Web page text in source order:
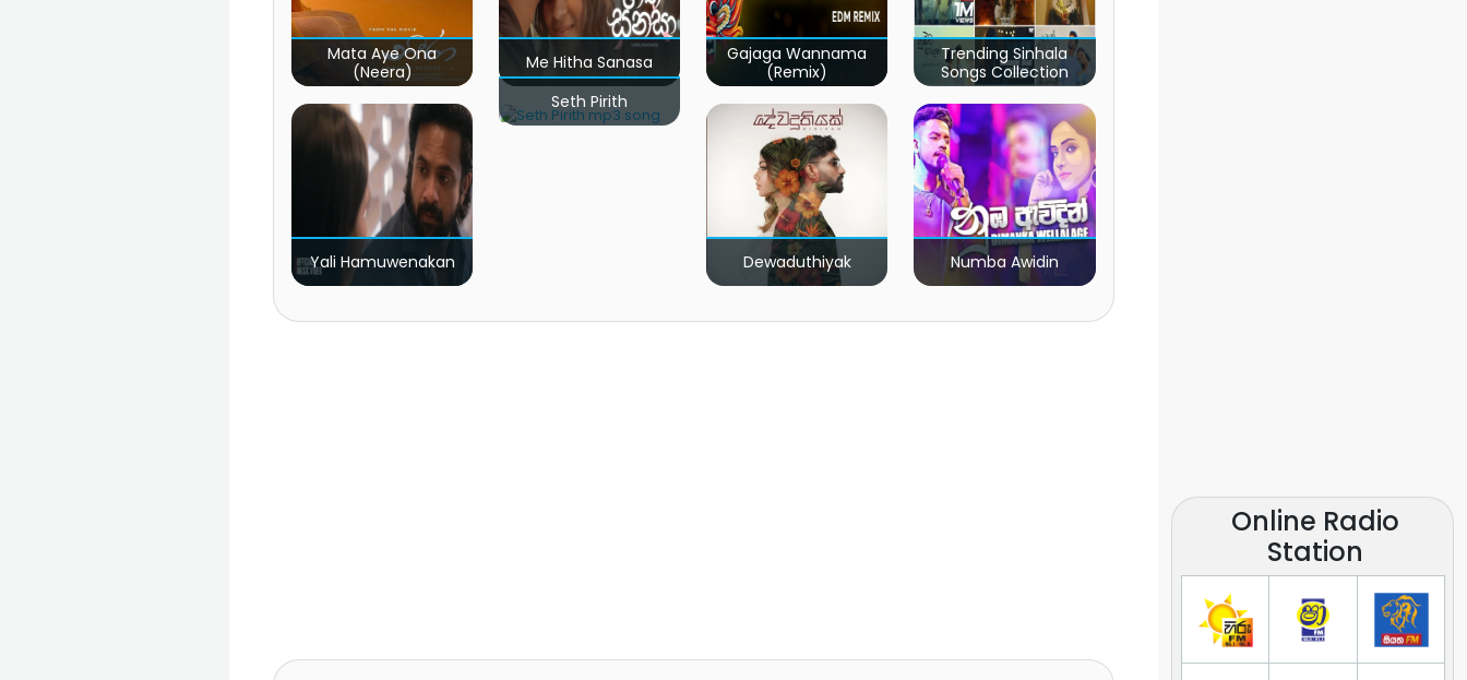
Mata Aye Ona
(Neera)
Me Hitha Sanasa
Gajaga Wannama
(Remix)
Trending Sinhala
Songs Collection
Yali Hamuwenakan
Seth Pirith
Dewaduthiyak Numba Awidin
Online Radio
Station